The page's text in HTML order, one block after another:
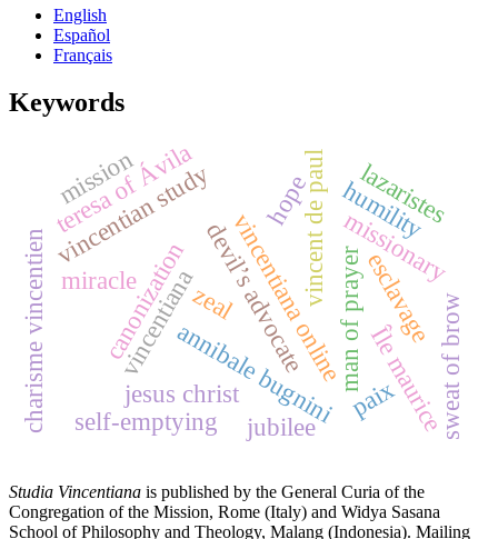
English
Español
Français
Keywords
vincentianaannibale bugnini
vincentian studyvincentiana online
vincent de paul
canonizationdevil’s advocate
miracle man of prayer
missionary
jesus christ
self-emptying
humility
esclavage
Île maurice
lazaristes
charisme vincentien
hope
jubilee
teresa of Ávila
mission
sweat of brow
zeal
paix
Studia Vincentiana is published by the General Curia of the
Congregation of the Mission, Rome (Italy) and Widya Sasana
School of Philosophy and Theology, Malang (Indonesia). Mailing